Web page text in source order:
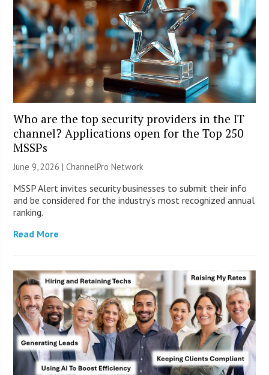
Who are the top security providers in the IT
channel? Applications open for the Top 250
MSSPs
June 9, 2026 |ChannelPro Network
MSSP Alert invites security businesses to submit their info
and be considered for the industry’s most recognized annual
ranking.
Read More